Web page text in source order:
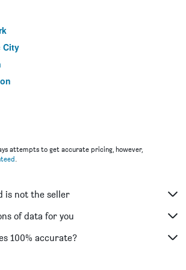
City
attempts to get accurate pricing, however,
.
is not the seller
of data for you
100% accurate?